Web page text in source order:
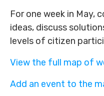
For one week in May,
ideas, discuss
levels of citizen
View the full map of
Add an event to the